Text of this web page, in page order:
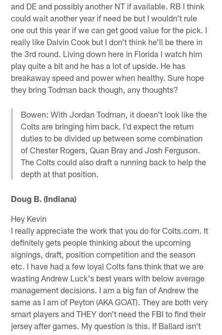
and DE and possibly another NT if available. RB I think
could wait another year if need be but I wouldn't rule
one out this year if we can get good value for the pick. I
really like Dalvin Cook but I don't think he'll be there in
the 3rd round. Living down here in Florida I watch him
play quite a bit and he has a lot of upside. He has
breakaway speed and power when healthy. Sure hope
they bring Todman back though, any thoughts?
Bowen: With Jordan Todman, it doesn't look like the
Colts are bringing him back. I'd expect the return
duties to be divided up between some combination
of Chester Rogers, Quan Bray and Josh Ferguson.
The Colts could also draft a running back to help the
depth at that position.
Doug B. (Indiana)
Hey Kevin
I really appreciate the work that you do for Colts.com. It
definitely gets people thinking about the upcoming
signings, draft, position competition and the season
etc. I have had a few loyal Colts fans think that we are
wasting Andrew Luck's best years with below average
management decisions. I am a big fan of Andrew the
same as I am of Peyton (AKA GOAT). They are both very
smart players and THEY don't need the FBI to find their
jersey after games. My question is this. If Ballard isn't